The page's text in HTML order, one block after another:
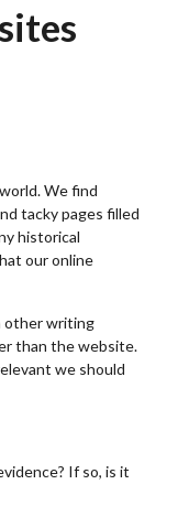
We find
tacky pages filled
historical
our online
other writing
than the website.
we should
If so, is it